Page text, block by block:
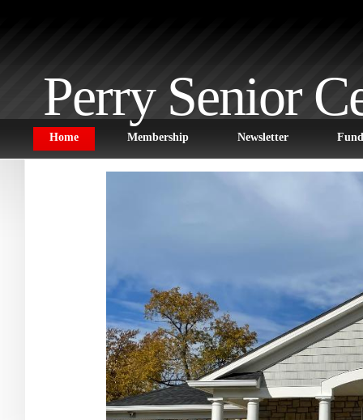
Perry Senior
Home Membership Newsletter